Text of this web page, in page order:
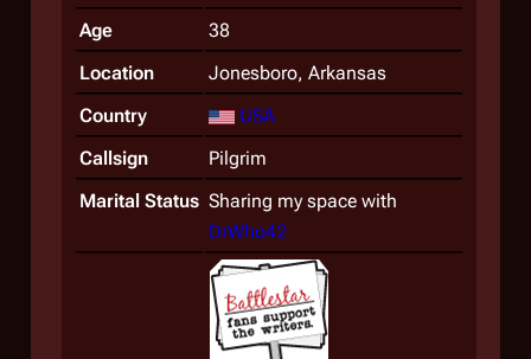
Age
38
Location
Jonesboro, Arkansas
Country
USA
Callsign
Pilgrim
Marital Status Sharing my space with
DrWho42